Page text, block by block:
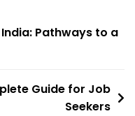
GrowthPathways to a
Guide for Job
Seekers